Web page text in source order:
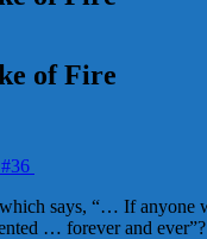
of Fire
says, “… If
… forever and ever”?